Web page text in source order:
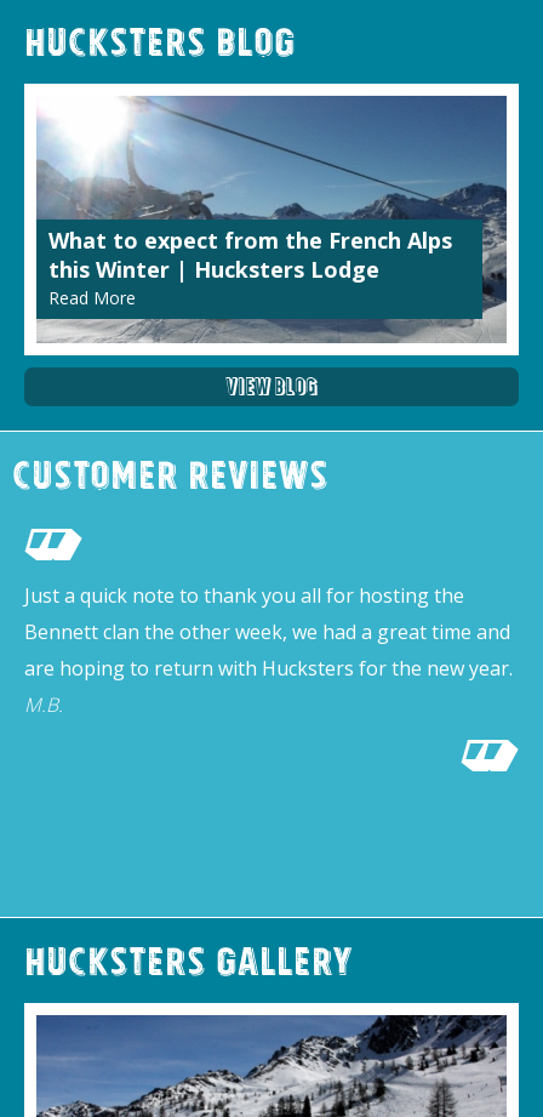
Hucksters Blog
What to expect from the French Alps
this Winter | Hucksters Lodge
Read More
View Blog
Customer Reviews
Just a quick note to thank you all for hosting the
Bennett clan the other week, we had a great time and
are hoping to return with Hucksters for the new year.
M.B.
Hucksters Gallery